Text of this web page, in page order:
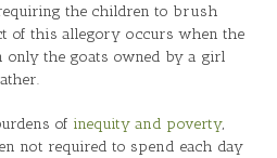
the children to brush
of this allegory occurs when the
only the goats owned by a girl
of inequity and poverty,
not required to spend each day